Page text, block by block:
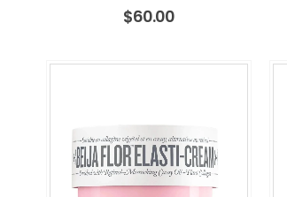
$60.00